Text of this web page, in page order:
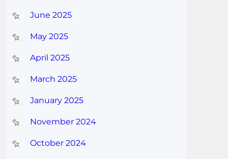
June 2025
May 2025
April 2025
March 2025
January 2025
November 2024
October 2024